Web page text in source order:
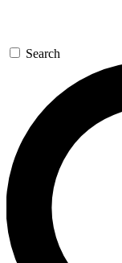
Search